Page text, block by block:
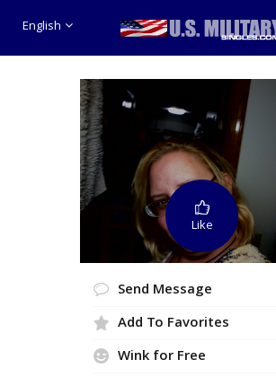
English
Like
Send Message
Add To Favorites
Wink for Free